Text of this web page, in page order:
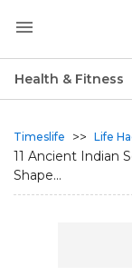
Health & Fitness
Timeslife >> Life
11 Ancient Indian
Shape...